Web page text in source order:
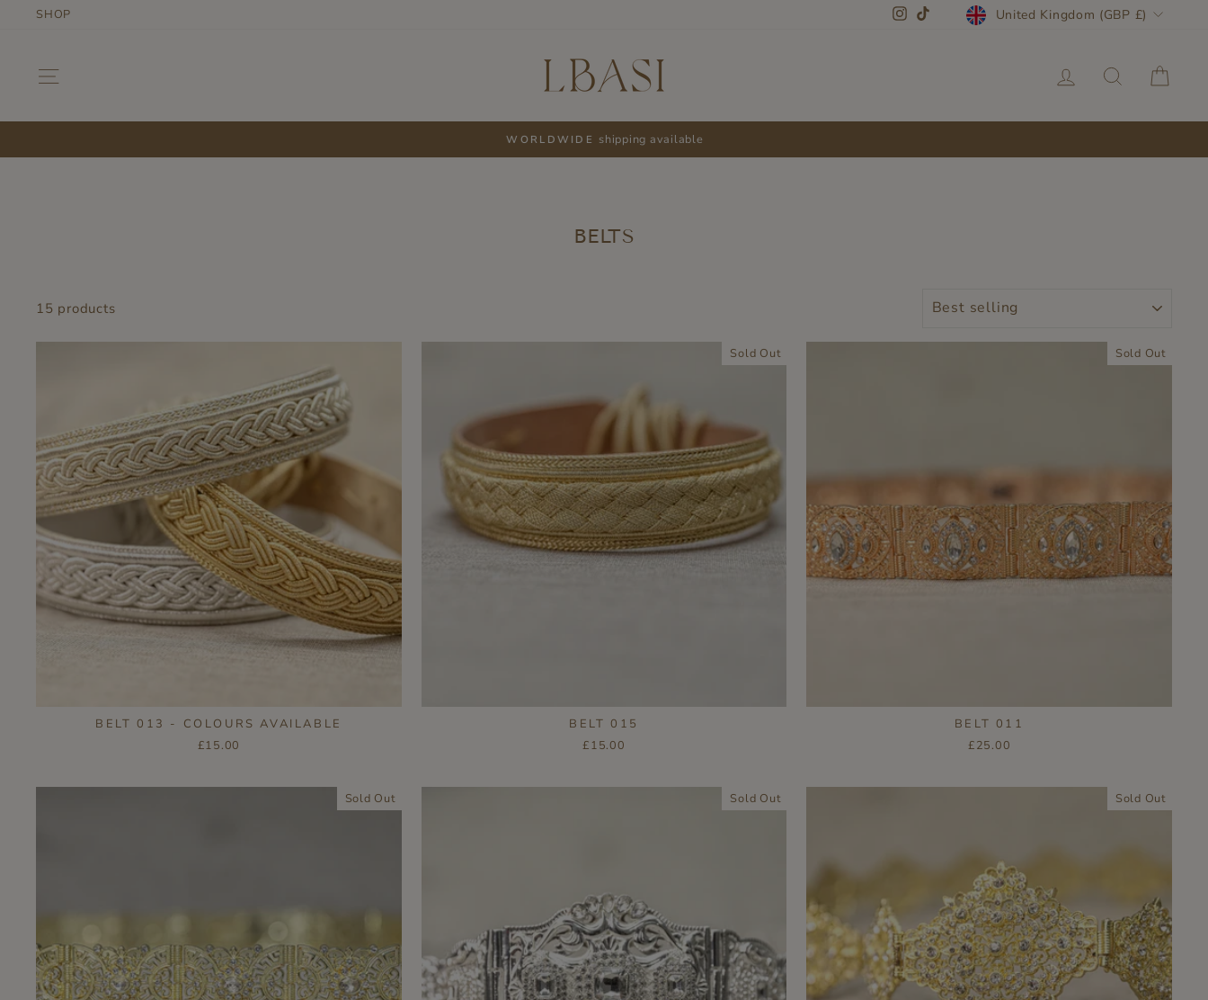
SHOP Instagram
TikTokCURRENCY
United Kingdom (GBP £)
LOG IN
Pause
WORLDWIDE shipping available
BELTS
15 products
BELT 013 - COLOURS AVAILABLE
£15.00
Sold Out
BELT 015
£15.00
Sold Out
BELT 011
£25.00
Sold Out Sold Out Sold Out